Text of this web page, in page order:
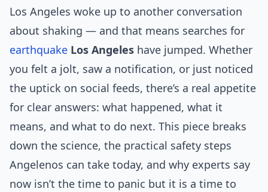
Los Angeles woke up to another conversation
about shaking — and that means searches for
earthquake Los Angeles have jumped. Whether
you felt a jolt, saw a notification, or just noticed
the uptick on social feeds, there’s a real appetite
for clear answers: what happened, what it
means, and what to do next. This piece breaks
down the science, the practical safety steps
Angelenos can take today, and why experts say
now isn’t the time to panic but it is a time to